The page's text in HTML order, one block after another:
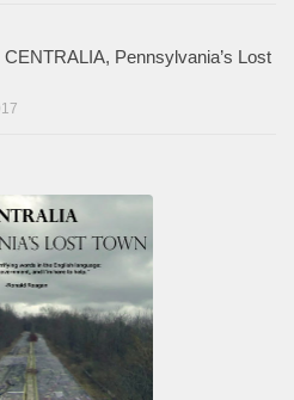
Pennsylvania’s Lost